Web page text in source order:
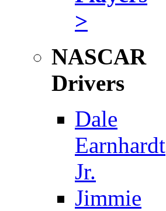
>
NASCAR
Drivers
Dale
Earnhardt
Jr.
Jimmie